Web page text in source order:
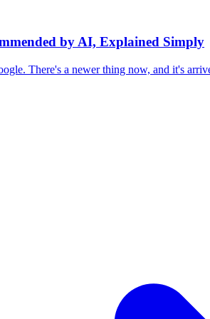
by AI, Explained Simply
There's a newer thing now, and it's